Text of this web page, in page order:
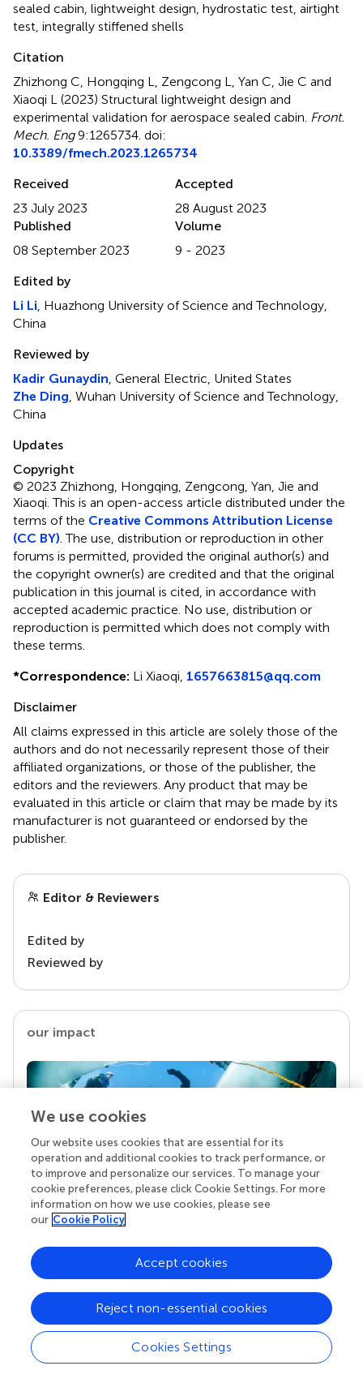
sealed cabin, lightweight design, hydrostatic test, airtight
test, integrally stiffened shells
Citation
Zhizhong C, Hongqing L, Zengcong L, Yan C, Jie C and
Xiaoqi L (2023) Structural lightweight design and
experimental validation for aerospace sealed cabin. Front.
Mech. Eng9:1265734. doi:
10.3389/fmech.2023.1265734
Received
23 July 2023
Accepted
28 August 2023
Published
08 September 2023
Volume
9 - 2023
Edited by
Li Li, Huazhong University of Science and Technology,
China
Reviewed by
Kadir Gunaydin, General Electric, United States
Zhe Ding, Wuhan University of Science and Technology,
China
Updates
Copyright
© 2023 Zhizhong, Hongqing, Zengcong, Yan, Jie and
Xiaoqi.This is an open-access article distributed under the
terms of the Creative Commons Attribution License
(CC BY). The use, distribution or reproduction in other
forums is permitted, provided the original author(s) and
the copyright owner(s) are credited and that the original
publication in this journal is cited, in accordance with
accepted academic practice. No use, distribution or
reproduction is permitted which does not comply with
these terms.
*Correspondence: Li Xiaoqi, 1657663815@qq.com
Disclaimer
All claims expressed in this article are solely those of the
authors and do not necessarily represent those of their
affiliated organizations, or those of the publisher, the
editors and the reviewers. Any product that may be
evaluated in this article or claim that may be made by its
manufacturer is not guaranteed or endorsed by the
publisher.
Editor & Reviewers
Edited by
Reviewed by
our impact
Your research is the real superpower
superheroes: authors, editors, and reviewers who
chose to uphold quality standards and share
knowledge openly. Read more about the impact
your work achieves.
We use cookies
Our website uses cookies that are essential for its
operation and additional cookies to track performance, or
to improve and personalize our services. To manage your
cookie preferences, please click Cookie Settings. For more
information on how we use cookies, please see
our Cookie Policy
Cookies Settings
Reject non-essential cookies
Accept cookies